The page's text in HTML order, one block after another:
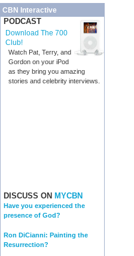
CBN Interactive
PODCAST
Download The 700
Club!
Watch Pat, Terry, and
Gordon on your iPod
as they bring you amazing
stories and celebrity interviews.
DISCUSS ON MYCBN
Have you experienced the
presence of God?
Ron DiCianni: Painting the
Resurrection?